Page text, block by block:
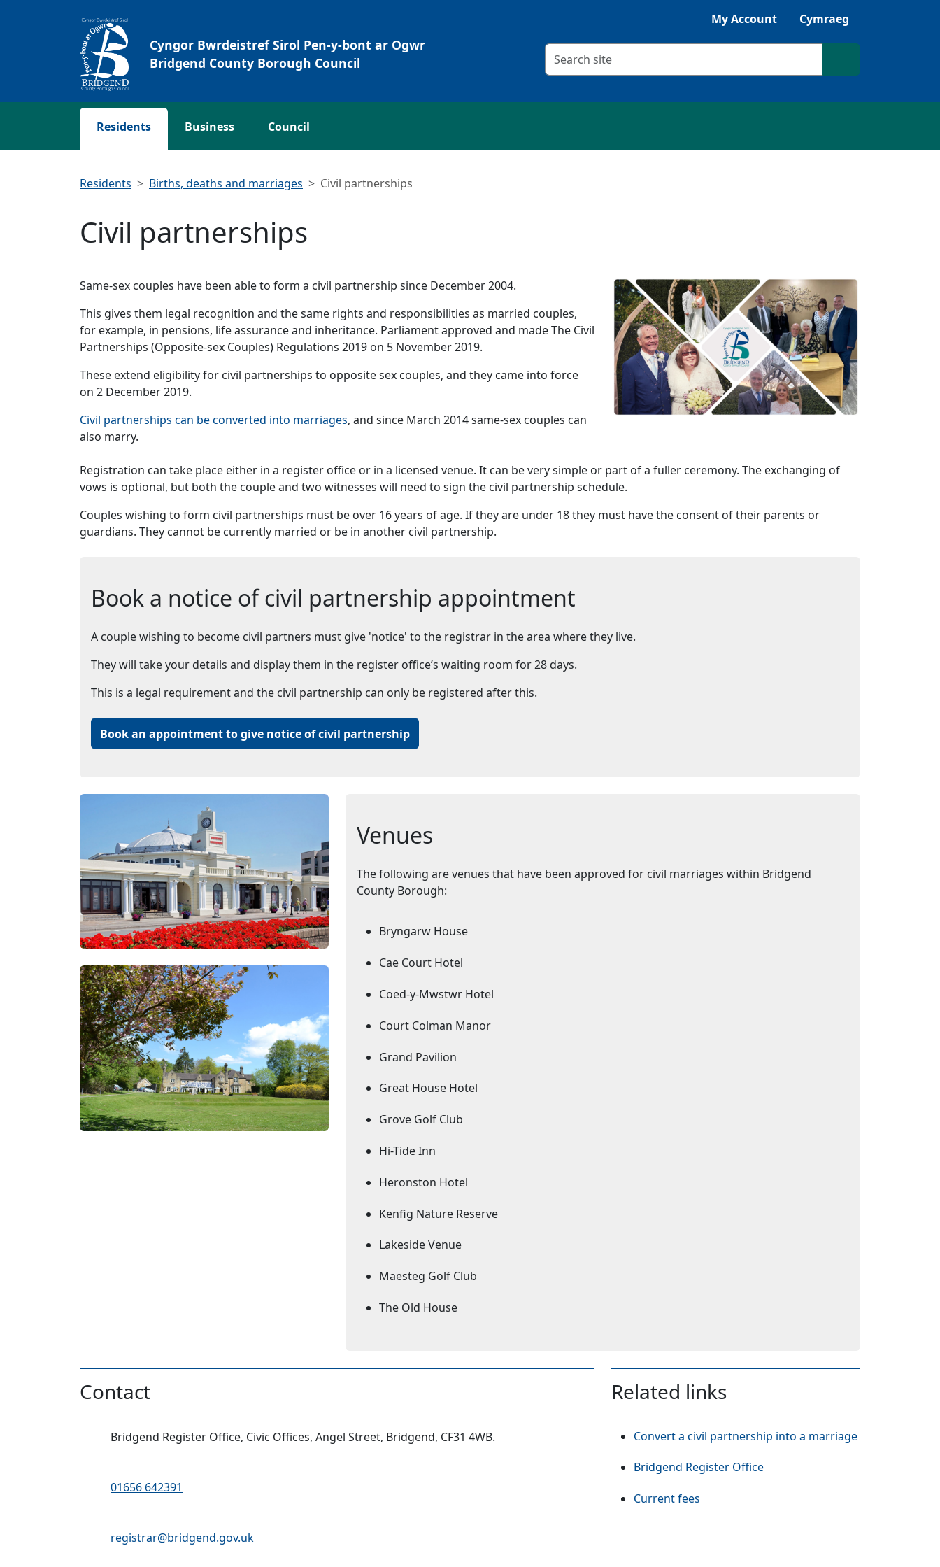
Listen with Browsealoud
My Account Cymraeg
Cyngor Bwrdeistref Sirol Pen-y-bont ar Ogwr
Bridgend County Borough Council
Search criteria
Search site
Residents Business Council
Residents Births, deaths and marriages Civil partnerships
Civil partnerships
Same-sex couples have been able to form a civil partnership since December 2004.
This gives them legal recognition and the same rights and responsibilities as married couples,
for example, in pensions, life assurance and inheritance. Parliament approved and made The Civil
Partnerships (Opposite-sex Couples) Regulations 2019 on 5 November 2019.
These extend eligibility for civil partnerships to opposite sex couples, and they came into force
on 2 December 2019.
Civil partnerships can be converted into marriages, and since March 2014 same-sex couples can
also marry.
Registration can take place either in a register office or in a licensed venue. It can be very simple or part of a fuller ceremony. The exchanging of
vows is optional, but both the couple and two witnesses will need to sign the civil partnership schedule.
Couples wishing to form civil partnerships must be over 16 years of age. If they are under 18 they must have the consent of their parents or
guardians. They cannot be currently married or be in another civil partnership.
Book a notice of civil partnership appointment
A couple wishing to become civil partners must give 'notice' to the registrar in the area where they live.
They will take your details and display them in the register office’s waiting room for 28 days.
This is a legal requirement and the civil partnership can only be registered after this.
Book an appointment to give notice of civil partnership
Venues
The following are venues that have been approved for civil marriages within Bridgend
County Borough:
Bryngarw House
Cae Court Hotel
Coed-y-Mwstwr Hotel
Court Colman Manor
Grand Pavilion
Great House Hotel
Grove Golf Club
Hi-Tide Inn
Heronston Hotel
Kenfig Nature Reserve
Lakeside Venue
Maesteg Golf Club
The Old House
Contact
Address:
Bridgend Register Office, Civic Offices, Angel Street, Bridgend, CF31 4WB.
Telephone:
01656 642391
Email Address:
registrar@bridgend.gov.uk
Related links
Convert a civil partnership into a marriage
Bridgend Register Office
Current fees